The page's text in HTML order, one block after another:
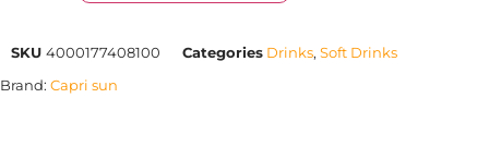
SKU 4000177408100 Categories Drinks, Soft Drinks
Brand: Capri sun